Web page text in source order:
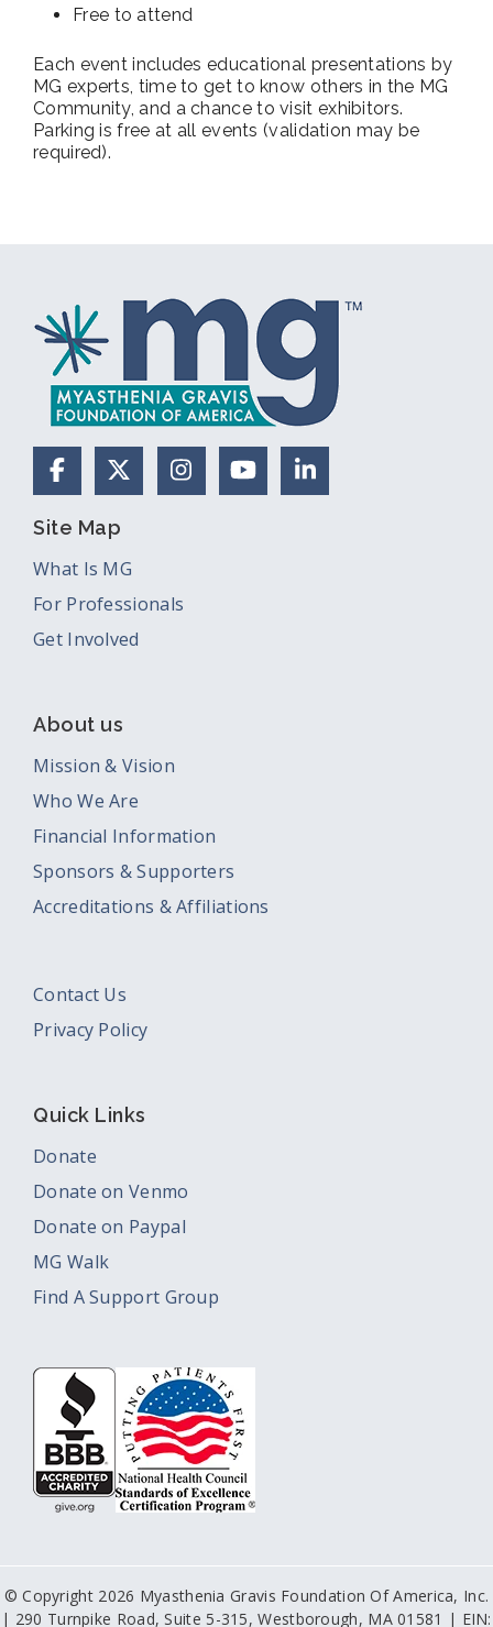
Free to attend
Each event includes educational presentations by
MG experts, time to get to know others in the MG
Community, and a chance to visit exhibitors.
Parking is free at all events (validation may be
required).
FacebookX (Formerly Twitter)
Instagram
YouTubeLinkedIn
Site Map
What Is MG
For Professionals
Get Involved
About us
Mission & Vision
Who We Are
Financial Information
Sponsors & Supporters
Accreditations & Affiliations
Contact Us
Privacy Policy
Quick Links
Donate
Donate on Venmo
Donate on Paypal
MG Walk
Find A Support Group
© Copyright 2026 Myasthenia Gravis Foundation Of America, Inc.
| 290 Turnpike Road, Suite 5-315, Westborough, MA 01581 | EIN: